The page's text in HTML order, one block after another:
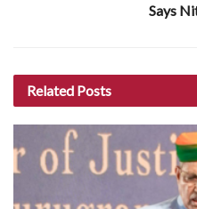
Says
Related Posts